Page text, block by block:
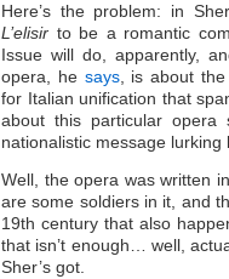
Here’s the problem: in
L’elisir to be a romantic
Issue will do, apparently,
opera, he says, is about the
for Italian unification that
about this particular
nationalistic message
Well, the opera was written
are some soldiers in it, and
19th century that also
that isn’t enough… well,
Sher’s got.